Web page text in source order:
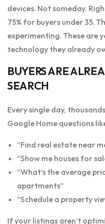
devices. Not someday.
75% for buyers under 35.
experimenting. These are
technology they already
BUYERS ARE
SEARCH
Every single day,
Google Home questions
“Find real estate near
“Show me houses for
“What’s the average
apartments”
“Schedule a property
If your listings aren’t